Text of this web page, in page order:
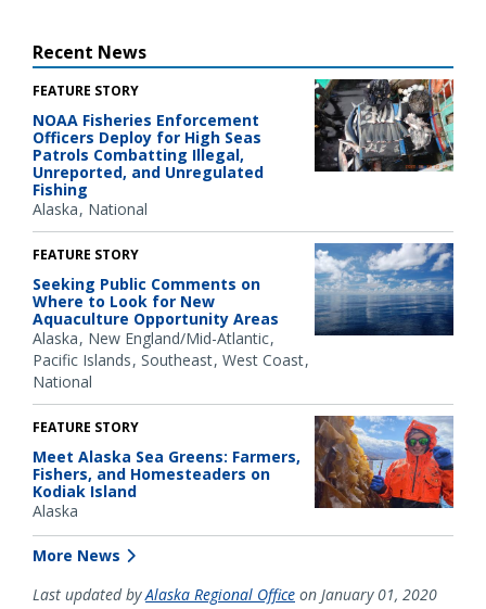
Recent News
FEATURE STORY
NOAA Fisheries Enforcement
Officers Deploy for High Seas
Patrols Combatting Illegal,
Unreported, and Unregulated
Fishing
Alaska National
FEATURE STORY
Seeking Public Comments on
Where to Look for New
Aquaculture Opportunity Areas
Alaska New England/Mid-Atlantic
Pacific Islands Southeast West Coast
National
FEATURE STORY
Meet Alaska Sea Greens: Farmers,
Fishers, and Homesteaders on
Kodiak Island
Alaska
More News
Last updated byAlaska Regional Office on January 01, 2020